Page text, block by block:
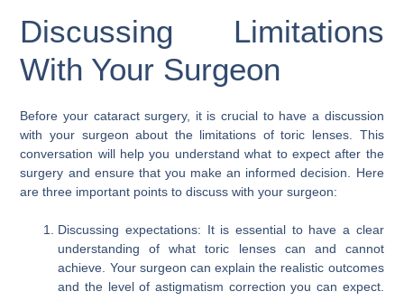
Discussing Limitations
With Your Surgeon
Before your cataract surgery, it is crucial to have a discussion
with your surgeon about the limitations of toric lenses. This
conversation will help you understand what to expect after the
surgery and ensure that you make an informed decision. Here
are three important points to discuss with your surgeon:
Discussing expectations: It is essential to have a clear
understanding of what toric lenses can and cannot
achieve. Your surgeon can explain the realistic outcomes
and the level of astigmatism correction you can expect.